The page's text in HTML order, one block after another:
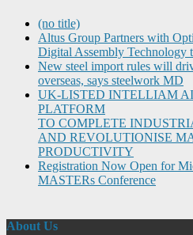
(no title)
Altus Group Partners with
Digital Assembly Technology
New steel import rules will
overseas, says steelwork MD
UK-LISTED INTELLIAM
PLATFORM
TO COMPLETE
AND REVOLUTIONISE
PRODUCTIVITY
Registration Now Open for
MASTERs Conference
About Us